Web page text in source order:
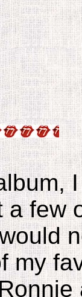
I
a few
my